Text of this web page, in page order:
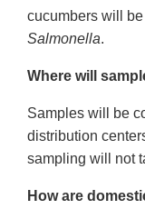
cucumbers will
Salmonella.
Where will
Samples will be
distribution
sampling will not
How are